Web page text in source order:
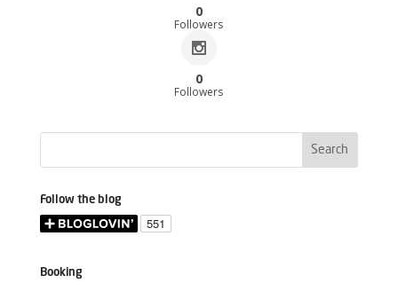
0
Followers
0
Followers
Follow the blog
Booking